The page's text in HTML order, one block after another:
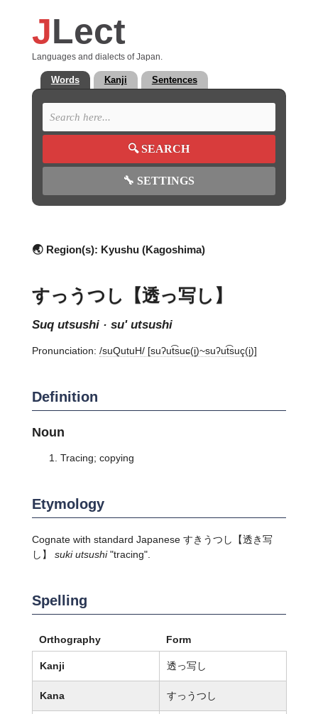
JLect
Languages and dialects of Japan.
Words Kanji Sentences
🔍SEARCH
🔧 SETTINGS
🌏 Region(s): Kyushu (Kagoshima)
すっうつし【透っ写し】
suq utsushi · su' utsushi
Pronunciation: /suQutuH/ [suʔut͡suɕ(i̥)~suʔut͡suç(i̥)]
Definition
Noun
Tracing; copying
Etymology
Cognate with standard Japanese すきうつし
【透き写
し】 suki utsushi"tracing".
Spelling
Orthography Form
Kanji 透っ写し
Kana すっうつし